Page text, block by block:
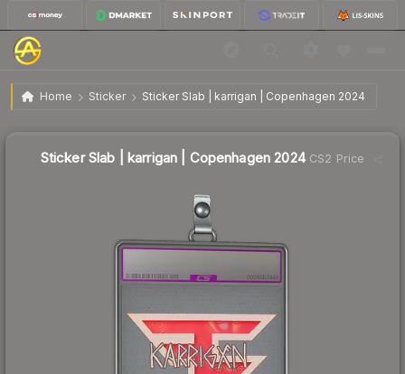
Home Sticker Sticker Slab | karrigan | Copenhagen 2024
Sticker Slab | karrigan | Copenhagen 2024 $38.74
Sticker Slab | karrigan | Copenhagen 2024CS2 Price